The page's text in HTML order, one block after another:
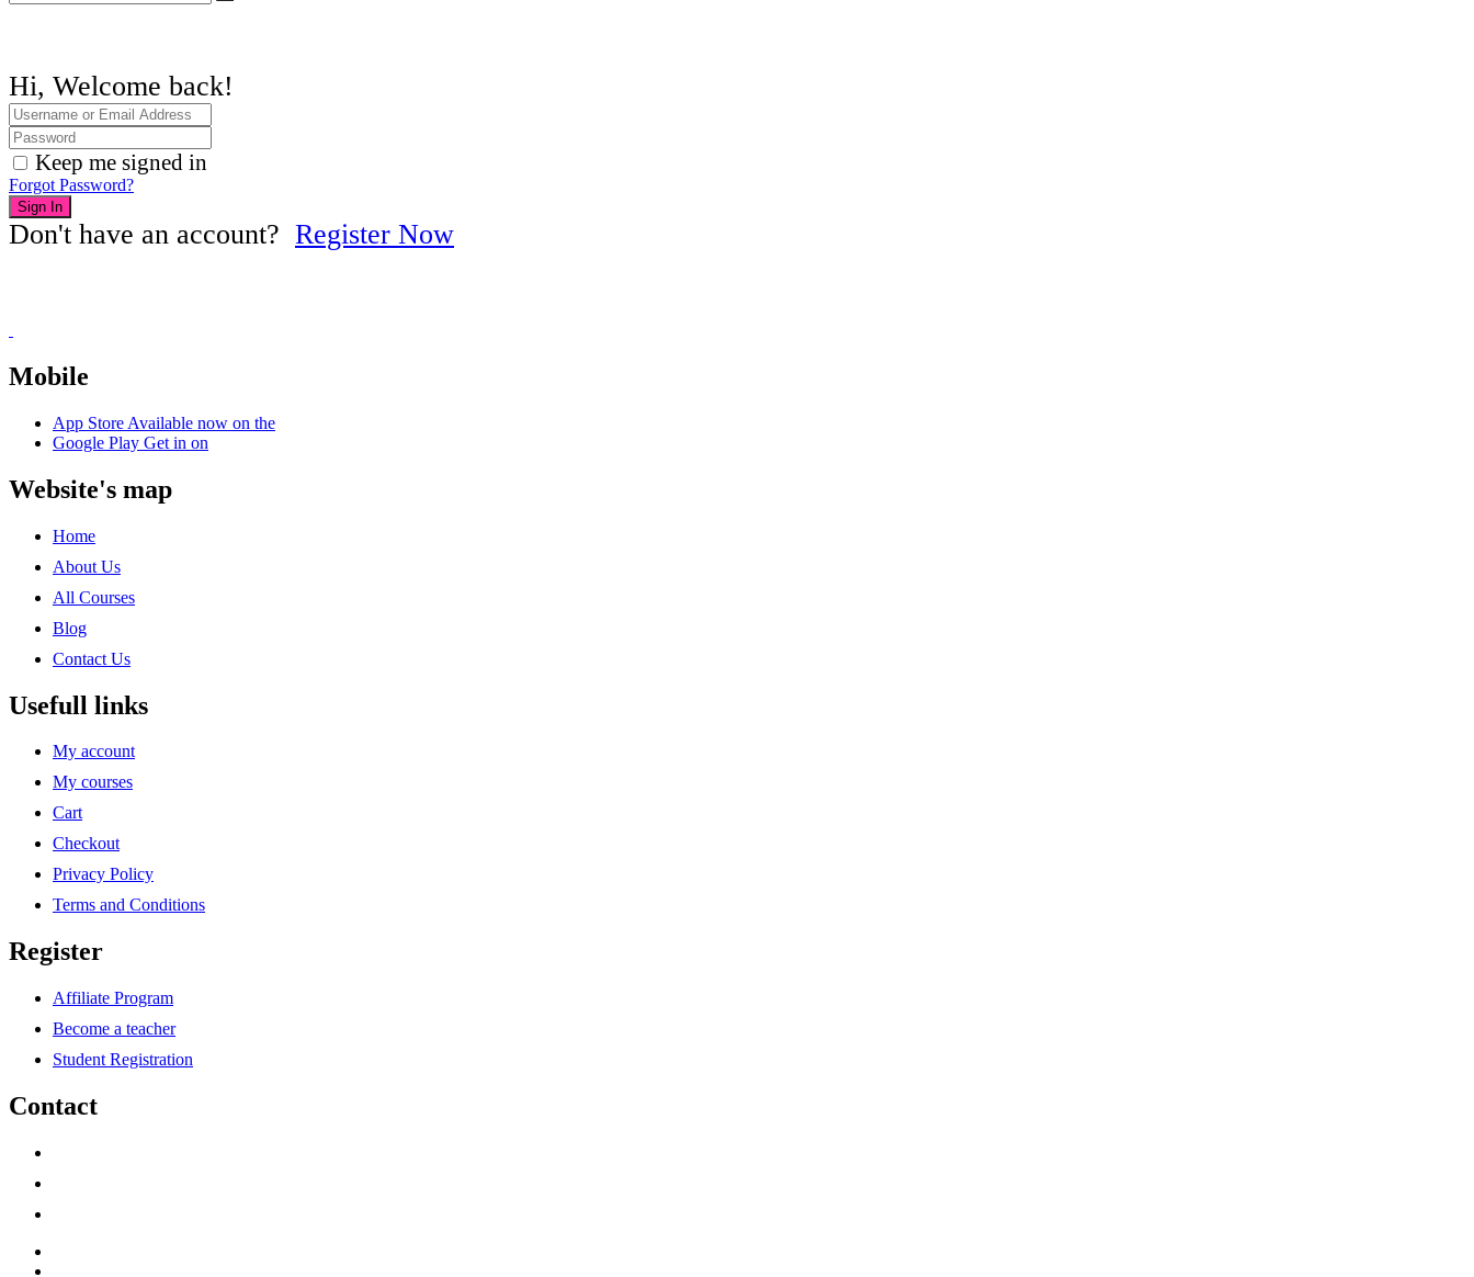
Hi, Welcome back!
Keep me signed in
Forgot Password?
Sign In
Don't have an account? Register Now
Mobile
App Store Available now on the
Google Play Get in on
Website's map
Home
About Us
All Courses
Blog
Contact Us
Usefull links
My account
My courses
Cart
Checkout
Privacy Policy
Terms and Conditions
Register
Affiliate Program
Become a teacher
Student Registration
Contact